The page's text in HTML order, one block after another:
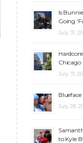
Is
Going
July 31,
Chicago
July 31,
July 28,
to Kyle